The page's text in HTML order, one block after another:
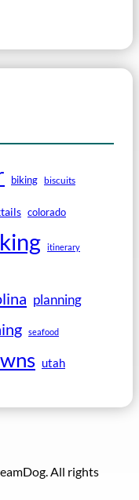
biking biscuits
colorado
itinerary
planning
seafood
utah
All rights